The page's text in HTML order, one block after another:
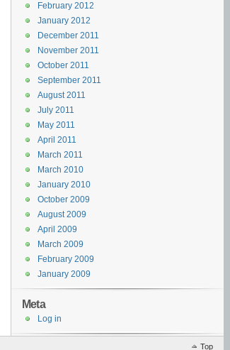
February 2012
January 2012
December 2011
November 2011
October 2011
September 2011
August 2011
July 2011
May 2011
April 2011
March 2011
March 2010
January 2010
October 2009
August 2009
April 2009
March 2009
February 2009
January 2009
Meta
Log in
Top